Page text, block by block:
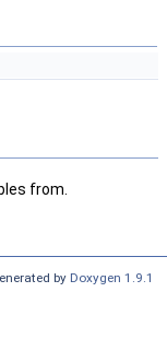
from.
by Doxygen 1.9.1